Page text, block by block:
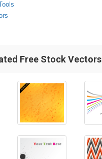
Free Stock Vectors